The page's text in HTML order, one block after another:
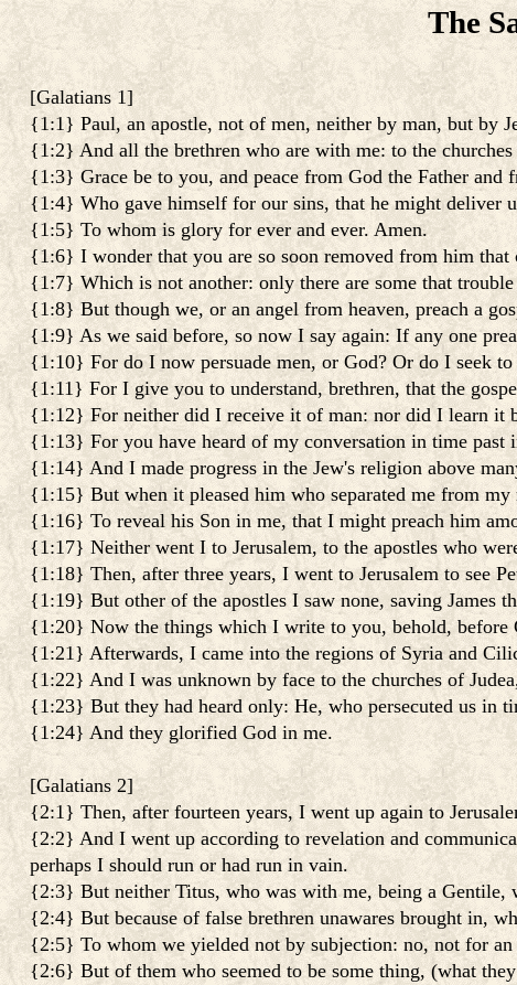
The
[Galatians 1]
{1:1} Paul, an apostle, not of men, neither by man, but by
{1:2} And all the brethren who are with me: to the
{1:3} Grace be to you, and peace from God the Father and
{1:4} Who gave himself for our sins, that he might deliver
{1:5} To whom is glory for ever and ever. Amen.
{1:6} I wonder that you are so soon removed from him
{1:7} Which is not another: only there are some that
{1:8} But though we, or an angel from heaven, preach a
{1:9} As we said before, so now I say again: If any one
{1:10} For do I now persuade men, or God? Or do I seek
{1:11} For I give you to understand, brethren, that the
{1:12} For neither did I receive it of man: nor did I learn it
{1:13} For you have heard of my conversation in time past
{1:14} And I made progress in the Jew's religion above
{1:15} But when it pleased him who separated me from
{1:16} To reveal his Son in me, that I might preach him
{1:17} Neither went I to Jerusalem, to the apostles who
{1:18} Then, after three years, I went to Jerusalem to see
{1:19} But other of the apostles I saw none, saving James
{1:20} Now the things which I write to you, behold, before
{1:21} Afterwards, I came into the regions of Syria and
{1:22} And I was unknown by face to the churches of
{1:23} But they had heard only: He, who persecuted us in
{1:24} And they glorified God in me.
[Galatians 2]
{2:1} Then, after fourteen years, I went up again to
{2:2} And I went up according to revelation and
perhaps I should run or had run in vain.
{2:3} But neither Titus, who was with me, being a Gentile,
{2:4} But because of false brethren unawares brought in,
{2:5} To whom we yielded not by subjection: no, not for
{2:6} But of them who seemed to be some thing, (what